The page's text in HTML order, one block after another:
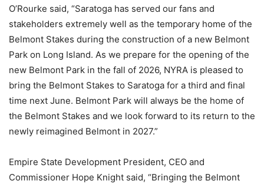
O’Rourke said, “Saratoga has served our fans and
stakeholders extremely well as the temporary home of the
Belmont Stakes during the construction of a new Belmont
Park on Long Island. As we prepare for the opening of the
new Belmont Park in the fall of 2026, NYRA is pleased to
bring the Belmont Stakes to Saratoga for a third and final
time next June. Belmont Park will always be the home of
the Belmont Stakes and we look forward to its return to the
newly reimagined Belmont in 2027.”
Empire State Development President, CEO and
Commissioner Hope Knight said, “Bringing the Belmont